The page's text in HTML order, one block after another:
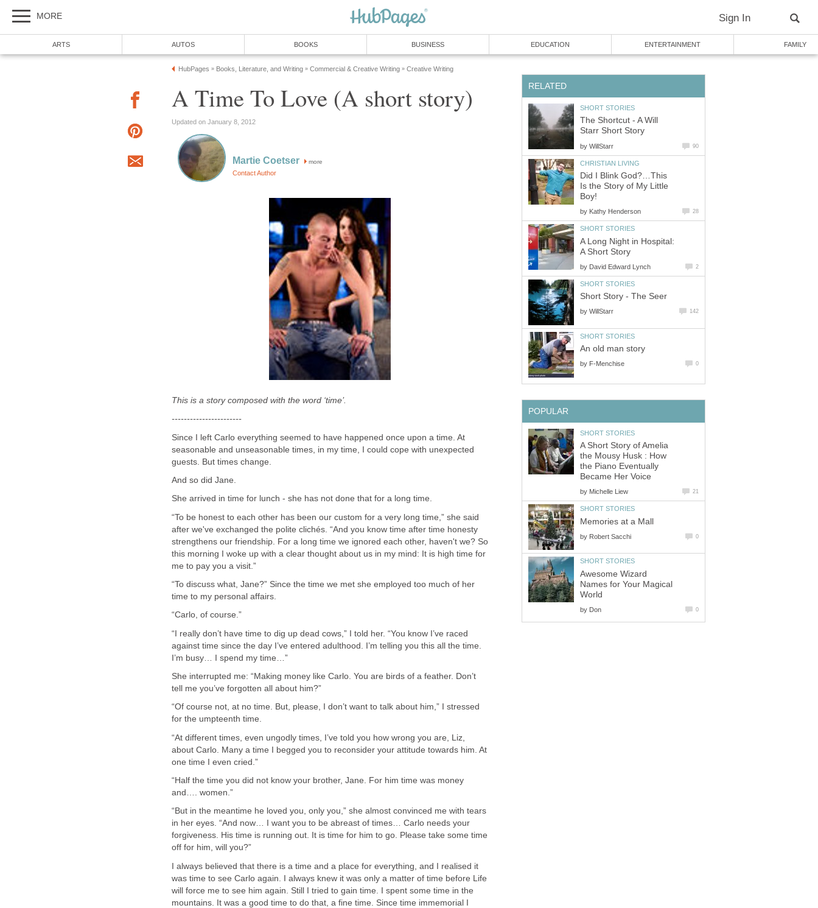
MORE Sign In
ARTS AUTOS BOOKS BUSINESS EDUCATION ENTERTAINMENT FAMILY
HubPages » Books, Literature, and Writing » Commercial & Creative Writing » Creative Writing
A Time To Love (A short story)
Updated on January 8, 2012
Martie Coetser more
Contact Author
This is a story composed with the word ‘time’.
-----------------------
Since I left Carlo everything seemed to have happened once upon a time. At
seasonable and unseasonable times, in my time, I could cope with unexpected
guests. But times change.
And so did Jane.
She arrived in time for lunch - she has not done that for a long time.
“To be honest to each other has been our custom for a very long time,” she said
after we've exchanged the polite clichés. “And you know time after time honesty
strengthens our friendship. For a long time we ignored each other, haven't we? So
this morning I woke up with a clear thought about us in my mind: It is high time for
me to pay you a visit.”
“To discuss what, Jane?” Since the time we met she employed too much of her
time to my personal affairs.
“Carlo, of course.”
“I really don’t have time to dig up dead cows,” I told her. “You know I’ve raced
against time since the day I’ve entered adulthood. I’m telling you this all the time.
I’m busy… I spend my time…”
She interrupted me: “Making money like Carlo. You are birds of a feather. Don’t
tell me you’ve forgotten all about him?”
“Of course not, at no time. But, please, I don’t want to talk about him,” I stressed
for the umpteenth time.
“At different times, even ungodly times, I’ve told you how wrong you are, Liz,
about Carlo. Many a time I begged you to reconsider your attitude towards him. At
one time I even cried.”
“Half the time you did not know your brother, Jane. For him time was money
and…. women.”
“But in the meantime he loved you, only you,” she almost convinced me with tears
in her eyes. “And now… I want you to be abreast of times… Carlo needs your
forgiveness. His time is running out. It is time for him to go. Please take some time
off for him, will you?”
I always believed that there is a time and a place for everything, and I realised it
was time to see Carlo again. I always knew it was only a matter of time before Life
will force me to see him again. Still I tried to gain time. I spent some time in the
mountains. It was a good time to do that, a fine time. Since time immemorial I
RELATED
SHORT STORIES
The Shortcut - A Will
Starr Short Story
by WillStarr 90
CHRISTIAN LIVING
Did I Blink God?…This
Is the Story of My Little
Boy!
by Kathy Henderson 28
SHORT STORIES
A Long Night in Hospital:
A Short Story
by David Edward Lynch 2
SHORT STORIES
Short Story - The Seer
by WillStarr 142
SHORT STORIES
An old man story
by F-Menchise 0
POPULAR
SHORT STORIES
A Short Story of Amelia
the Mousy Husk : How
the Piano Eventually
Became Her Voice
by Michelle Liew 21
SHORT STORIES
Memories at a Mall
by Robert Sacchi 0
SHORT STORIES
Awesome Wizard
Names for Your Magical
World
by Don 0